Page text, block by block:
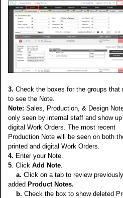
3. Check the boxes for the groups that
to see the Note.
Note: Sales, Production, & Design
only seen by internal staff and show
digital Work Orders. The most recent
Production Note will be seen on both
printed and digital Work Orders.
4. Enter your Note.
5 . ClickAdd Note
a. Click on a tab to review previously
addedProduct Notes.
b. Check the box to show deleted